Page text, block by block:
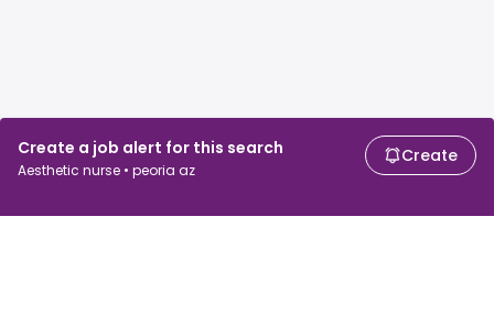
Create a job alert for this search
Aesthetic nurse • peoria az
Create